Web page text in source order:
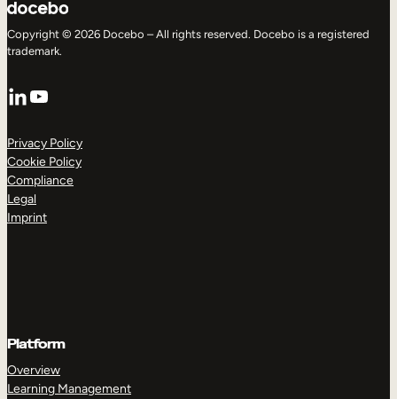
Copyright © 2026 Docebo – All rights reserved. Docebo is a registered
trademark.
LinkedIn
YouTube
Privacy Policy
Cookie Policy
Compliance
Legal
Imprint
Platform
Overview
Learning Management